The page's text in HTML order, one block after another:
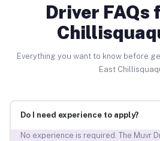
Driver FAQs
Everything you want to know before
East
Do I need experience to apply?
No experience is required. The Muvr